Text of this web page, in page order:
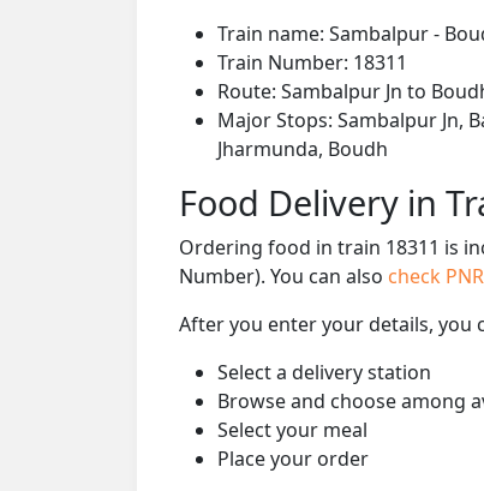
Train name: Sambalpur -
Train Number: 18311
Route: Sambalpur Jn to
Major Stops: Sambalpur Jn,
Jharmunda, Boudh
Food Delivery in
Ordering food in train 18311 is
Number). You can also check
After you enter your details, you
Select a delivery station
Browse and choose among
Select your meal
Place your order